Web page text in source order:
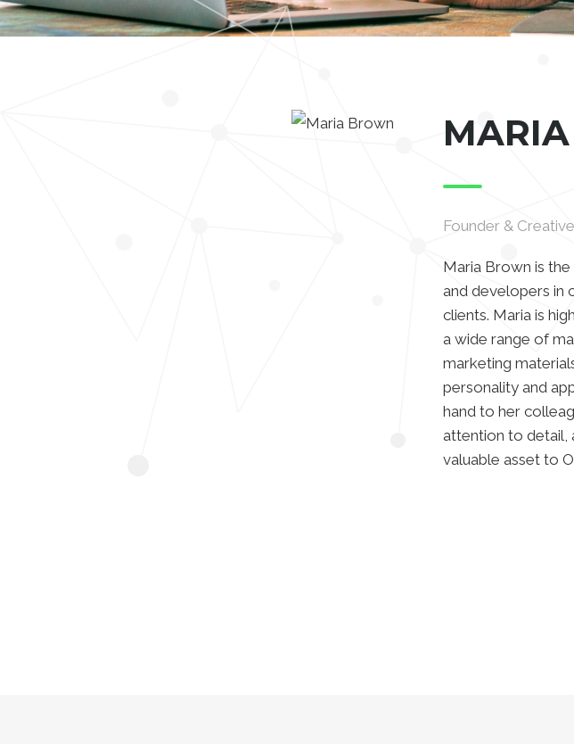
Founder &
Maria Brown is
and developers in
clients. Maria is
a wide range of
marketing
personality and
hand to her
attention to detail,
valuable asset to